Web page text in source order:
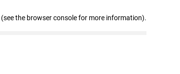
(see the browser console for more information).